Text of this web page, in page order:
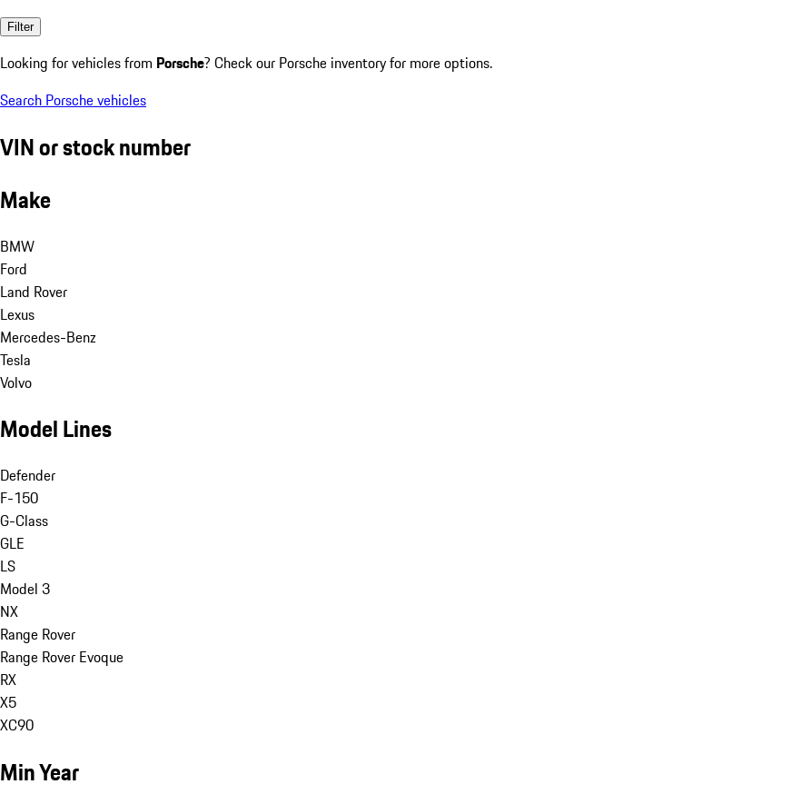
Filter
Looking for vehicles from Porsche? Check our Porsche inventory for more options.
Search Porsche vehicles
VIN or stock number
Make
BMW
Ford
Land Rover
Lexus
Mercedes-Benz
Tesla
Volvo
Model Lines
Defender
F-150
G-Class
GLE
LS
Model 3
NX
Range Rover
Range Rover Evoque
RX
X5
XC90
Min Year